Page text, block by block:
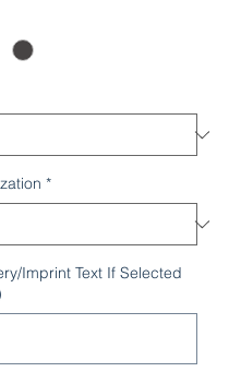
*
Imprint Text If Selected